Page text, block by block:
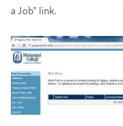
a Job" link.